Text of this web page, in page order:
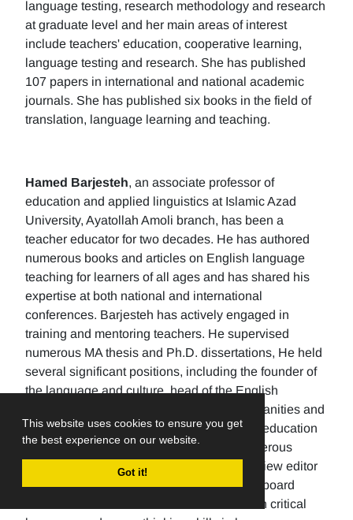
This website uses cookies to ensure you get
the best experience on our website.
Got it!
language testing, research methodology and research
at graduate level and her main areas of interest
include teachers' education, cooperative learning,
language testing and research. She has published
107 papers in international and national academic
journals. She has published six books in the field of
translation, language learning and teaching.
Hamed Barjesteh, an associate professor of
education and applied linguistics at Islamic Azad
University, Ayatollah Amoli branch, has been a
teacher educator for two decades. He has authored
numerous books and articles on English language
teaching for learners of all ages and has shared his
expertise at both national and international
conferences. Barjesteh has actively engaged in
training and mentoring teachers. He supervised
numerous MA thesis and Ph.D. dissertations, He held
several significant positions, including the founder of
the language and culture, head of the English
department, the Dean of the School of humanities and
social sciences , and the rector of a higher education
university. Additionally, He has made numerous
editorial contributions by serving as the review editor
for multiple journals and being an editorial board
member for others. His research focuses on critical